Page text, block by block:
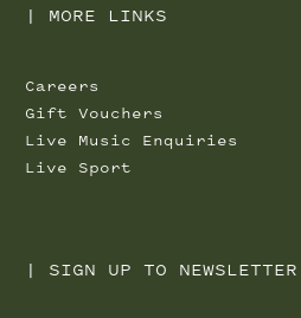
MORE LINKS
Careers
Gift Vouchers
Live Music Enquiries
Live Sport
SIGN UP TO NEWSLETTER